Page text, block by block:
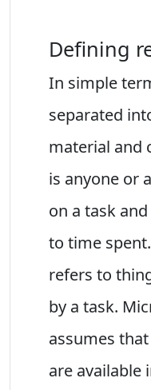
Defining
In simple
separated
material and
is anyone or
on a task
to time
refers to
by a task.
assumes
are available